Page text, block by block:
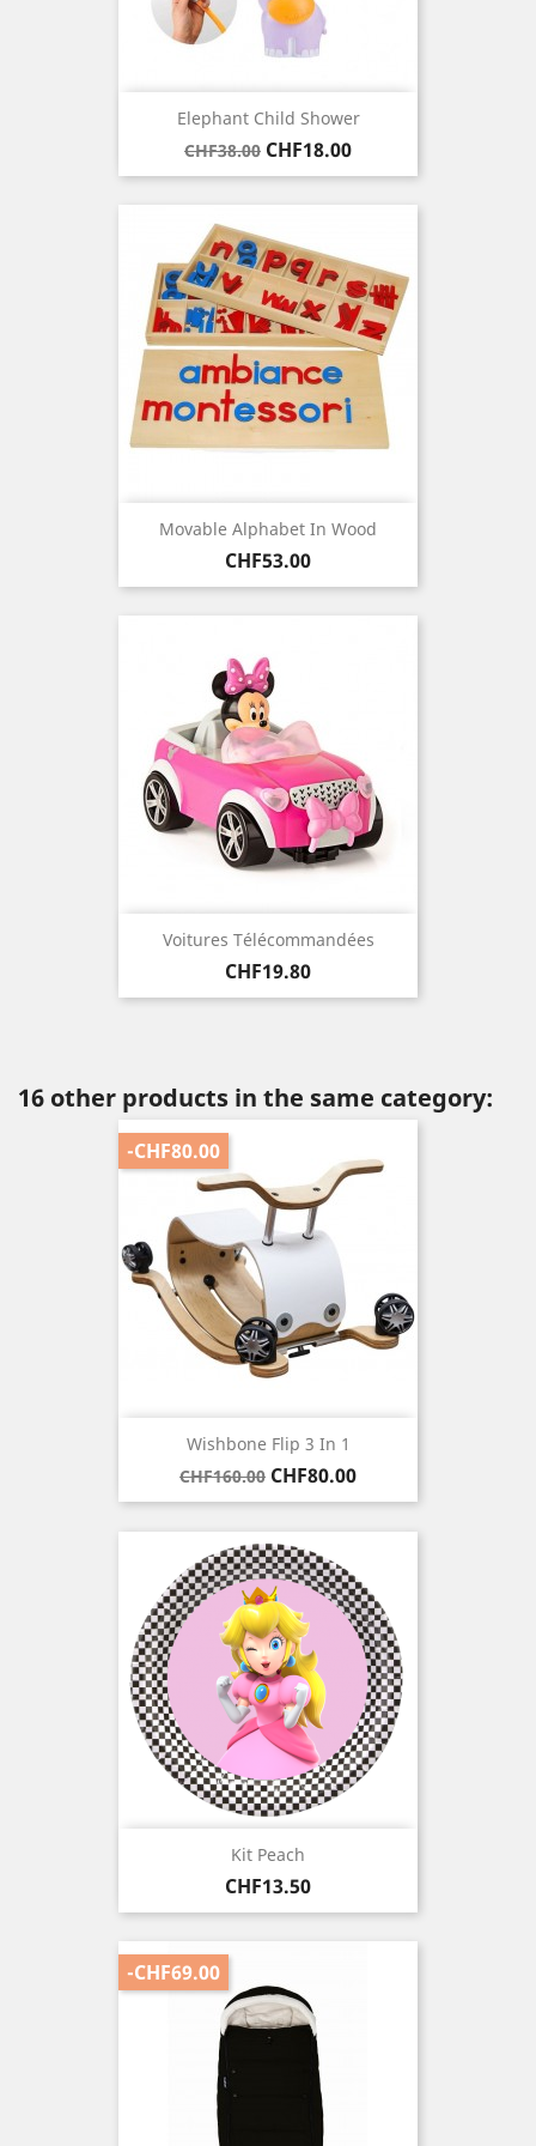
Elephant Child Shower
Regular
price
CHF38.00 Price
CHF18.00
Movable Alphabet In Wood
Price
CHF53.00
Voitures Télécommandées
Price
CHF19.80
16 other products in the same category:
Wishbone Flip 3 In 1
Regular
price
CHF160.00 Price
CHF80.00
-CHF80.00
Kit Peach
Price
CHF13.50
-CHF69.00